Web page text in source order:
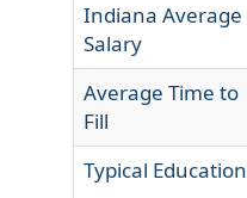
Indiana Average
Salary
Average Time to
Fill
Typical Education